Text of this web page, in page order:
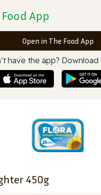
App
Open in The Food App
have the app?
450g